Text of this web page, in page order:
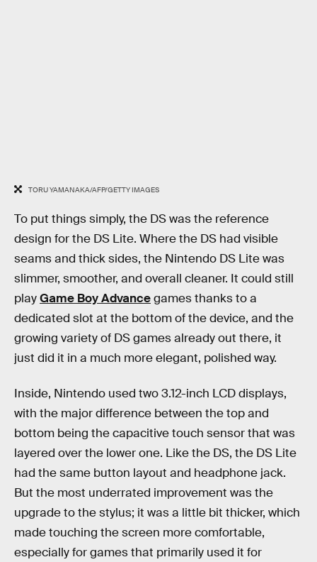
TORU YAMANAKA/AFP/GETTY IMAGES
To put things simply, the DS was the reference
design for the DS Lite. Where the DS had visible
seams and thick sides, the Nintendo DS Lite was
slimmer, smoother, and overall cleaner. It could still
playGame Boy Advancegames thanks to a
dedicated slot at the bottom of the device, and the
growing variety of DS games already out there, it
just did it in a much more elegant, polished way.
Inside, Nintendo used two 3.12-inch LCD displays,
with the major difference between the top and
bottom being the capacitive touch sensor that was
layered over the lower one. Like the DS, the DS Lite
had the same button layout and headphone jack.
But the most underrated improvement was the
upgrade to the stylus; it was a little bit thicker, which
made touching the screen more comfortable,
especially for games that primarily used it for